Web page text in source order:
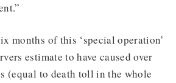
months of this ‘special operation’
estimate to have caused over
(equal to death toll in the whole